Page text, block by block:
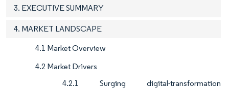
3. EXECUTIVE SUMMARY
4. MARKET LANDSCAPE
4.1 Market Overview
4.2 Market Drivers
4.2.1 Surging digital-transformation